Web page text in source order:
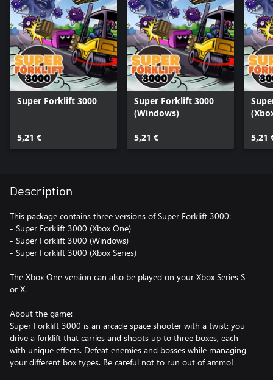
Super Forklift 3000
5,21 €
Super Forklift 3000
(Windows)
5,21 € 5,21
Description
This package contains three versions of Super Forklift 3000:
- Super Forklift 3000 (Xbox One)
- Super Forklift 3000 (Windows)
- Super Forklift 3000 (Xbox Series)
The Xbox One version can also be played on your Xbox Series S
or X.
About the game:
Super Forklift 3000 is an arcade space shooter with a twist: you
drive a forklift that carries and shoots up to three boxes, each
with unique effects. Defeat enemies and bosses while managing
your different box types. Be careful not to run out of ammo!